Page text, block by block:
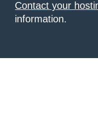
Contact your
information.